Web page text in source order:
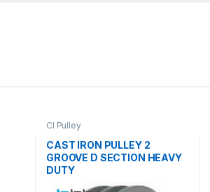
CI Pulley
CAST IRON PULLEY 2
GROOVE D SECTION HEAVY
DUTY